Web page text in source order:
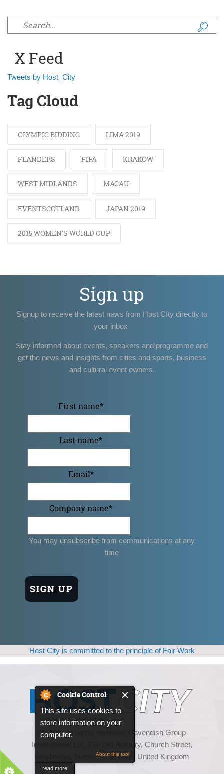
Cookie Control
This site uses cookies to
store information on your
computer.
About this tool
read more
Search form
X Feed
Tweets by Host_City
Tag Cloud
OLYMPIC BIDDING LIMA 2019
FLANDERS FIFA KRAKOW
WEST MIDLANDS MACAU
EVENTSCOTLAND JAPAN 2019
2015 WOMEN'S WORLD CUP
Sign up
Signup to receive the latest news from Host CIty directly to
your inbox
Stay informed about events, speakers and programme and
get the news and insights from cities and sports, business
and cultural event owners.
First name*
Last name*
Email*
Company name*
You may unsubscribe from communications at any
time
Host City is committed to the principle of Fair Work
© 2025, All rights reserved. Cavendish Group
International Ltd, The Old Rectory, Church Street,
Weybridge, Surrey, KT13 8DE, United Kingdom